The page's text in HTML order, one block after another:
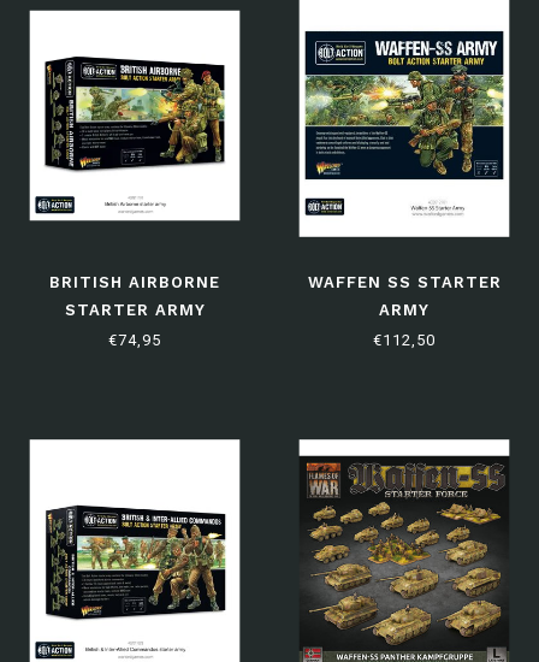
BRITISH AIRBORNE
STARTER ARMY
€74,95
WAFFEN SS STARTER
ARMY
€112,50